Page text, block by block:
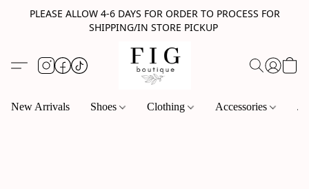
PLEASE ALLOW 4-6 DAYS FOR ORDER TO PROCESS FOR
SHIPPING/IN STORE PICKUP
New Arrivals Shoes Clothing Accessories